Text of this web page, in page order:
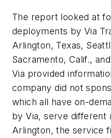
The report looked at
deployments by Via
Arlington, Texas,
Sacramento, Calif.,
Via provided
company did not
which all have on-
by Via, serve different
Arlington, the service